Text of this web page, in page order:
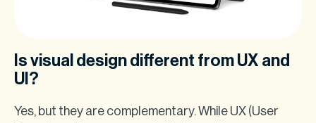
Is visual design different from UX and
UI?
Yes, but they are complementary. While UX (User